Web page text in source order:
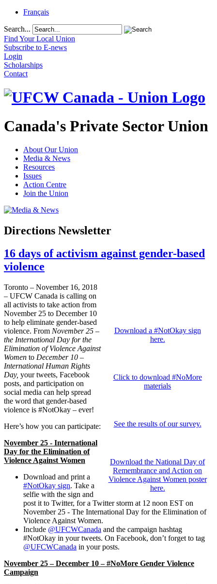
Français
Search...
Find Your Local Union
Subscribe to E-news
Login
Scholarships
Contact
Canada's Private Sector Union
About Our Union
Media & News
Resources
Issues
Action Centre
Join the Union
Directions Newsletter
16 days of activism against gender-based
violence
Download a #NotOkay sign
here.
Click to download #NoMore
materials
See the results of our survey.
Download the National Day of
Remembrance and Action on
Violence Against Women poster
here.
Toronto – November 16, 2018
– UFCW Canada is calling on
all activists to take action from
November 25 to December 10
to help eliminate gender-based
violence. From November 25 –
the International Day for the
Elimination of Violence Against
Women to December 10 –
International Human Rights
Day, your tweets, Facebook
posts, and participation on
social media can help spread
the word that gender-based
violence is #NotOkay – ever!
Here’s how you can participate:
November 25 - International
Day for the Elimination of
Violence Against Women
Download and print a
#NotOkay sign. Take a
selfie with the sign and
post it to Twitter, for a Twitter storm at 12 noon EST on
November 25 - The International Day for the Elimination of
Violence Against Women.
Include @UFCWCanada and the campaign hashtag
#NotOkay in your tweets. On Facebook, don’t forget to tag
@UFCWCanada in your posts.
November 25 – December 10 – #NoMore Gender Violence
Campaign